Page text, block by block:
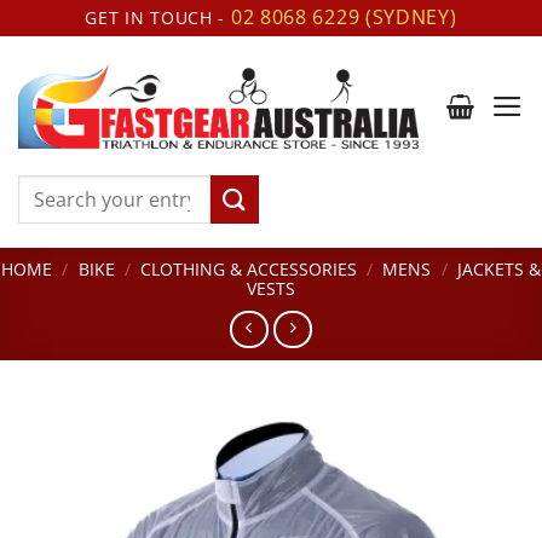
to
content
GET IN TOUCH - 02 8068 6229 (SYDNEY)
Search
HOME / BIKE / CLOTHING & ACCESSORIES / MENS / JACKETS &
VESTS